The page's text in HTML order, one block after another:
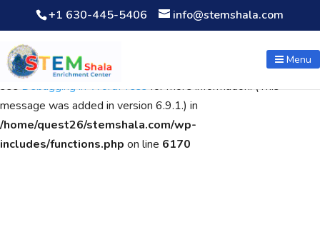
Notice: Function WP_Scripts::add was calledincorrectly. The
script with the handle "wpcf7cf-scripts" was enqueued with
dependencies that are not registered: contact-form-7. Please
seeDebugging in WordPressfor more information. (This
message was added in version 6.9.1.) in
/home/quest26/stemshala.com/wp-
includes/functions.php on line 6170
+1 630-445-5406 info@stemshala.com
Menu